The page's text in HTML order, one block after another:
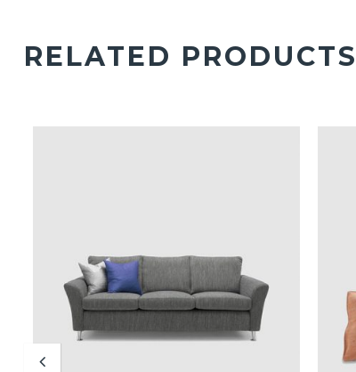
RELATED PRODUCTS